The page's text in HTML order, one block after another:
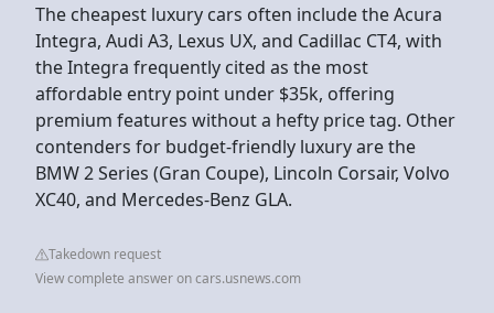
The cheapest luxury cars often include the Acura
Integra, Audi A3, Lexus UX, and Cadillac CT4, with
the Integra frequently cited as the most
affordable entry point under $35k, offering
premium features without a hefty price tag. Other
contenders for budget-friendly luxury are the
BMW 2 Series (Gran Coupe), Lincoln Corsair, Volvo
XC40, and Mercedes-Benz GLA.
Takedown request
View complete answer on cars.usnews.com